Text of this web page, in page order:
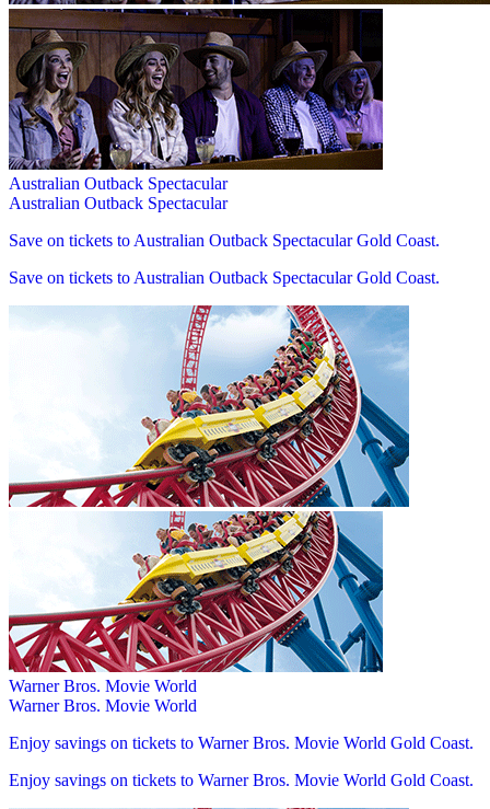
Australian Outback Spectacular
Australian Outback Spectacular
Save on tickets to Australian Outback Spectacular Gold Coast.
Save on tickets to Australian Outback Spectacular Gold Coast.
Warner Bros. Movie World
Warner Bros. Movie World
Enjoy savings on tickets to Warner Bros. Movie World Gold Coast.
Enjoy savings on tickets to Warner Bros. Movie World Gold Coast.